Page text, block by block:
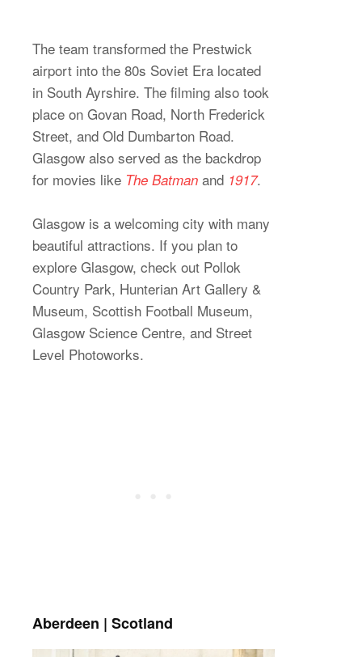
The team transformed the Prestwick
airport into the 80s Soviet Era located
in South Ayrshire. The filming also took
place on Govan Road, North Frederick
Street, and Old Dumbarton Road.
Glasgow also served as the backdrop
for movies like The Batman and 1917.
Glasgow is a welcoming city with many
beautiful attractions. If you plan to
explore Glasgow, check out Pollok
Country Park, Hunterian Art Gallery &
Museum, Scottish Football Museum,
Glasgow Science Centre, and Street
Level Photoworks.
Aberdeen | Scotland